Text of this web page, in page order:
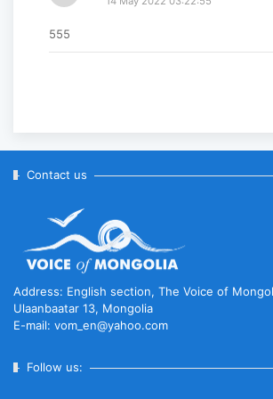
555
Contact us
Address: English section, The Voice of
Ulaanbaatar 13, Mongolia
E-mail: vom_en@yahoo.com
Follow us: